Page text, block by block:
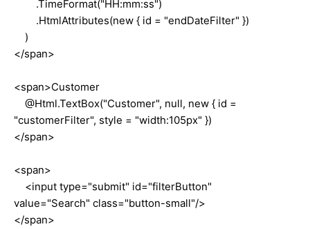
.TimeFormat("HH:mm:ss")
.HtmlAttributes(new { id = "endDateFilter" })
)
</span>
<span>Customer
@Html.TextBox("Customer", null, new { id =
"customerFilter", style = "width:105px" })
</span>
<span>
<input type="submit" id="filterButton"
value="Search" class="button-small"/>
</span>